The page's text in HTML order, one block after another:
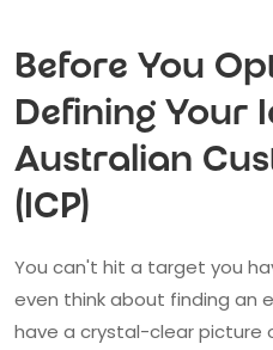
Before You
Defining Your
Australian
(ICP)
You can't hit a target you
even think about finding an
have a crystal-clear picture